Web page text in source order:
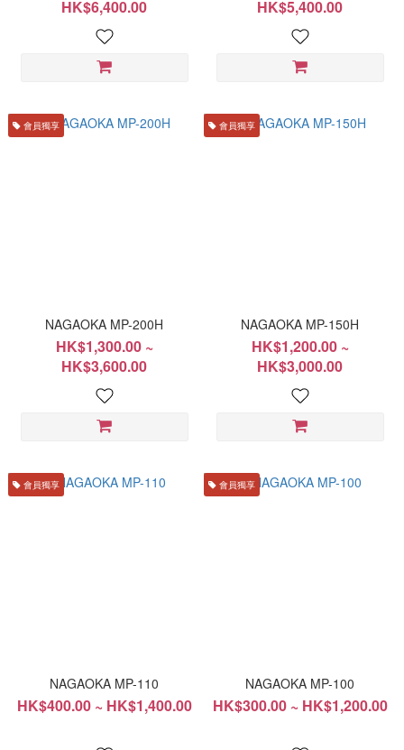
HK$6,400.00 HK$5,400.00
會員獨享
NAGAOKA MP-200H
HK$1,300.00 ~
HK$3,600.00
會員獨享
NAGAOKA MP-150H
HK$1,200.00 ~
HK$3,000.00
會員獨享
NAGAOKA MP-110
HK$400.00 ~ HK$1,400.00
會員獨享
NAGAOKA MP-100
HK$300.00 ~ HK$1,200.00